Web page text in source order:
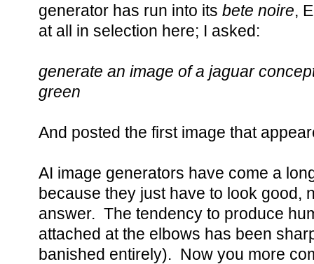
generator has run into its bete noire,
at all in selection here; I asked:
generate an image of a jaguar
green
And posted the first image that
AI image generators have come a
because they just have to look good,
answer. The tendency to produce
attached at the elbows has been
banished entirely). Now you more